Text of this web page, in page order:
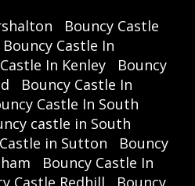
Bouncy Castle
Bouncy Castle In
In Kenley
Bouncy
Bouncy Castle In
Castle In South
castle in South
in Sutton
Bouncy
Bouncy Castle In